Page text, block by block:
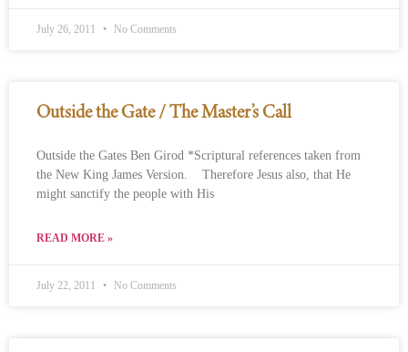
July 26, 2011 No Comments
Outside the Gate / The Master’s Call
Outside the Gates Ben Girod *Scriptural references taken from
the New King James Version. Therefore Jesus also, that He
might sanctify the people with His
READ MORE »
July 22, 2011 No Comments